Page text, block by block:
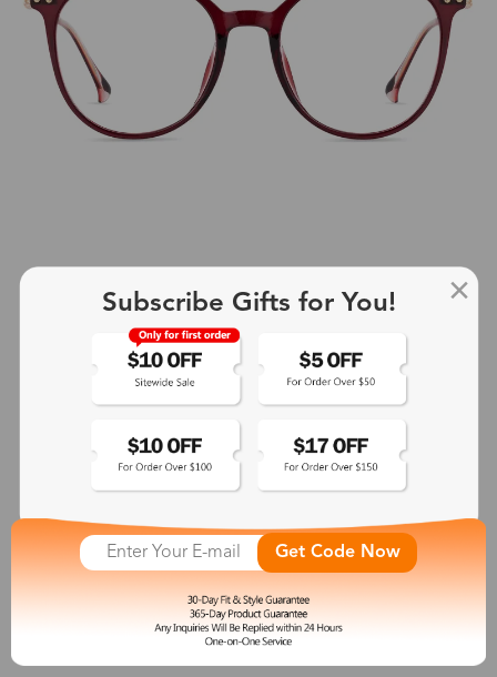
$25.99
See More
Subscribe Gifts for You!
Get Code Now